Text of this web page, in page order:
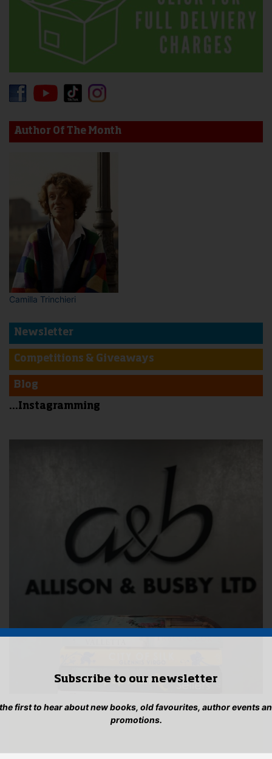
Author Of The Month
Camilla Trinchieri
Newsletter
Competitions & Giveaways
Blog
...Instagramming
Subscribe to our newsletter
first to hear about new books, old favourites, author events
promotions.